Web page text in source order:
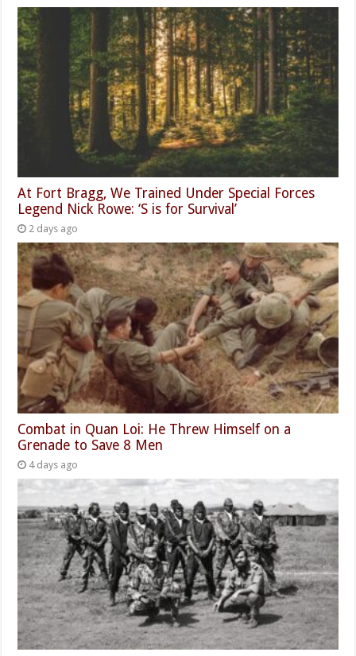
At Fort Bragg, We Trained Under Special Forces
Legend Nick Rowe: ‘S is for Survival’
2 days ago
Combat in Quan Loi: He Threw Himself on a
Grenade to Save 8 Men
4 days ago